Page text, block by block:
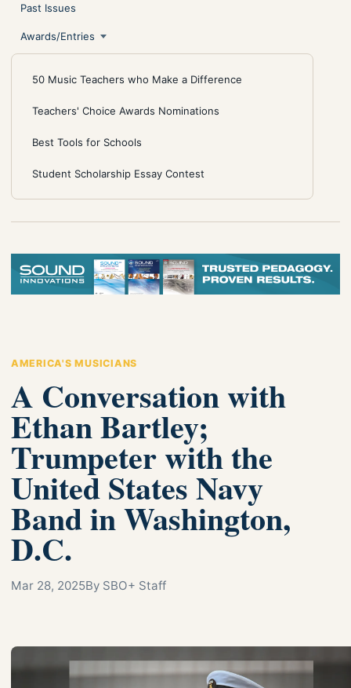
Past Issues
Awards/Entries
50 Music Teachers who Make a Difference
Teachers' Choice Awards Nominations
Best Tools for Schools
Student Scholarship Essay Contest
AMERICA'S MUSICIANS
A Conversation with
Ethan Bartley;
Trumpeter with the
United States Navy
Band in Washington,
D.C.
Mar 28, 2025By SBO+ Staff